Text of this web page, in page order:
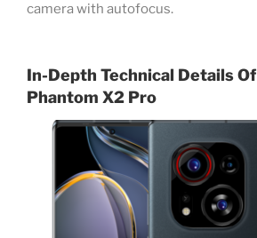
camera with autofocus.
In-Depth Technical Details Of
Phantom X2 Pro